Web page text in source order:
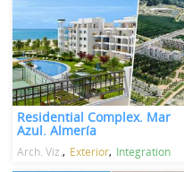
Residential Complex. Mar
Azul. Almería
Arch. Viz. Exterior Integration